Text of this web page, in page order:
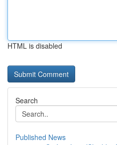
HTML is disabled
Search
Published News